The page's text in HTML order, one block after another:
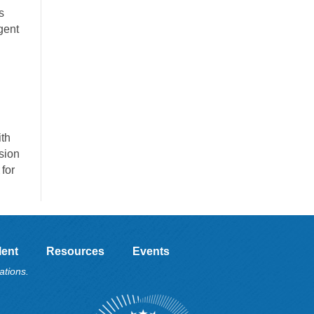
Resources Events